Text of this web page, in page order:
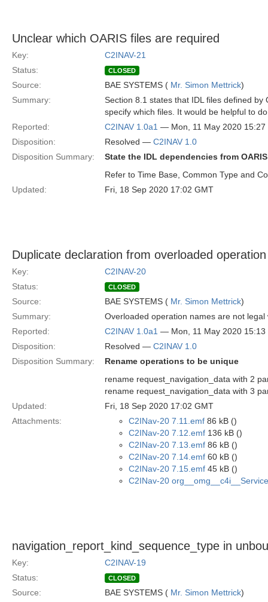
Unclear which OARIS files are required
Key:
C2INAV-21
Status:
CLOSED
Source: BAE SYSTEMS ( Mr. Simon Mettrick)
Summary:
Section 8.1 states that IDL files defined
specify which files. It would be helpful to
Reported:
C2INAV 1.0a1 — Mon, 11 May 2020 15:27
Disposition:
Resolved — C2INAV 1.0
Disposition Summary:
State the IDL dependencies from
Refer to Time Base, Common Type and
Updated:
Fri, 18 Sep 2020 17:02 GMT
Duplicate declaration from overloaded
Key:
C2INAV-20
Status:
CLOSED
Source: BAE SYSTEMS ( Mr. Simon Mettrick)
Summary:
Overloaded operation names are not
Reported:
C2INAV 1.0a1 — Mon, 11 May 2020 15:13
Disposition:
Resolved — C2INAV 1.0
Disposition Summary:
Rename operations to be unique
rename request_navigation_data with 2
rename request_navigation_data with 3
Updated:
Fri, 18 Sep 2020 17:02 GMT
Attachments:
C2INav-20 7.11.emf 86 kB ()
C2INav-20 7.12.emf 136 kB ()
C2INav-20 7.13.emf 86 kB ()
C2INav-20 7.14.emf 60 kB ()
C2INav-20 7.15.emf 45 kB ()
C2INav-20
navigation_report_kind_sequence_type in
Key:
C2INAV-19
Status:
CLOSED
Source: BAE SYSTEMS ( Mr. Simon Mettrick)